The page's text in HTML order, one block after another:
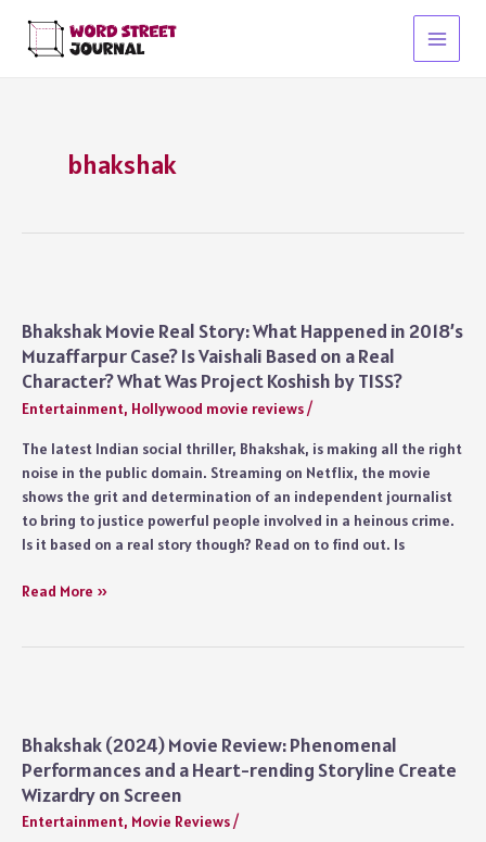
content
Main
bhakshak
Bhakshak Movie Real Story: What Happened in 2018’s
Muzaffarpur Case? Is Vaishali Based on a Real
Character? What Was Project Koshish by TISS?
Entertainment, Hollywood movie reviews/
The latest Indian social thriller, Bhakshak, is making all the right
noise in the public domain. Streaming on Netflix, the movie
shows the grit and determination of an independent journalist
to bring to justice powerful people involved in a heinous crime.
Is it based on a real story though? Read on to find out. Is
Bhakshak
2018’s
Muzaffarpur
Case?
Is
Read More »
Bhakshak (2024) Movie Review: Phenomenal
Performances and a Heart-rending Storyline Create
Wizardry on Screen
Entertainment, Movie Reviews/